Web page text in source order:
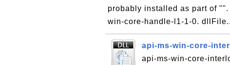
probably installed as part of
win-core-handle-l1-1-0.
api-ms-win-core-
api-ms-win-core-